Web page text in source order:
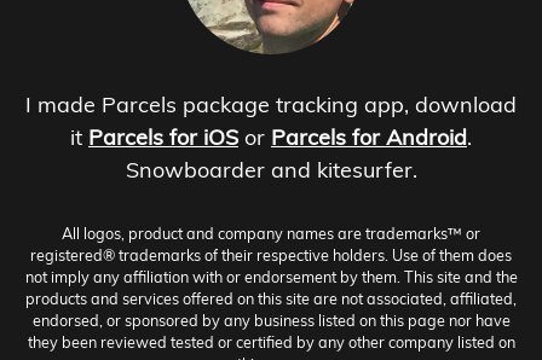
I made Parcels package tracking app, download
it Parcels for iOS or Parcels for Android.
Snowboarder and kitesurfer.
All logos, product and company names are trademarks™ or
registered® trademarks of their respective holders. Use of them does
not imply any affiliation with or endorsement by them. This site and the
products and services offered on this site are not associated, affiliated,
endorsed, or sponsored by any business listed on this page nor have
they been reviewed tested or certified by any other company listed on